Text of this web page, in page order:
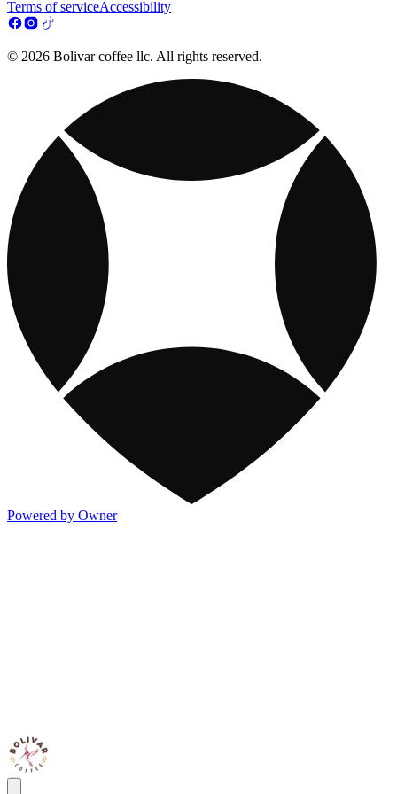
Terms of serviceAccessibility
© 2026 Bolivar coffee llc. All rights reserved.
Powered by Owner